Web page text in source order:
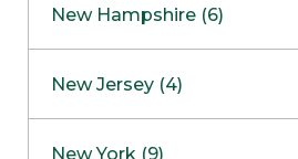
Framingham
Hadley
Maple GroveNOW OPEN
New Hampshire (6)
West Lebanon
New Jersey (4)
New York (9)